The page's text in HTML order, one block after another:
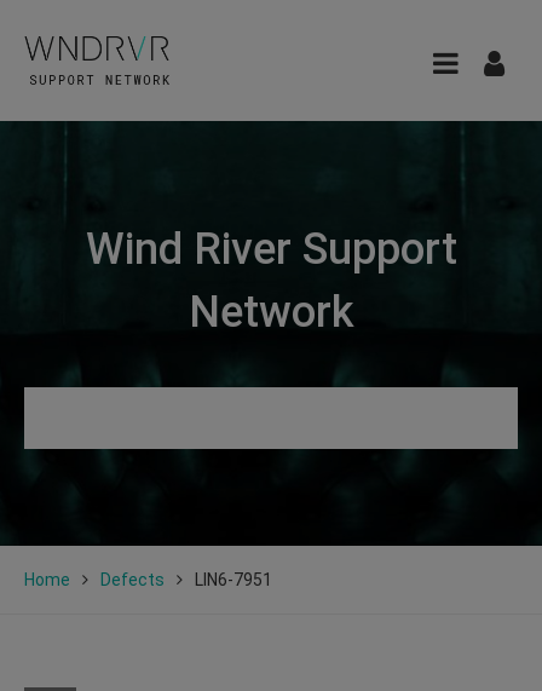
Wind River Support
Network
Home Defects LIN6-7951